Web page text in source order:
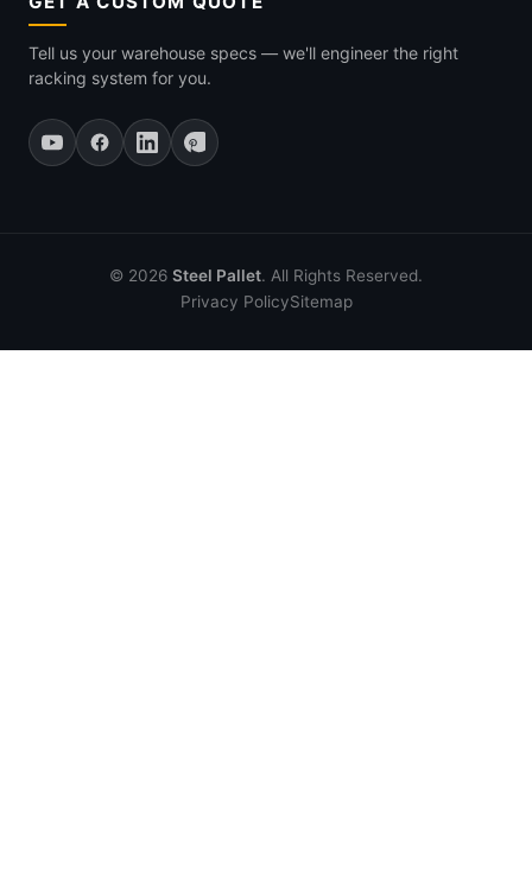
Tell us your warehouse specs — we'll engineer the right
racking system for you.
© 2026 Steel Pallet. All Rights Reserved.
Privacy PolicySitemap